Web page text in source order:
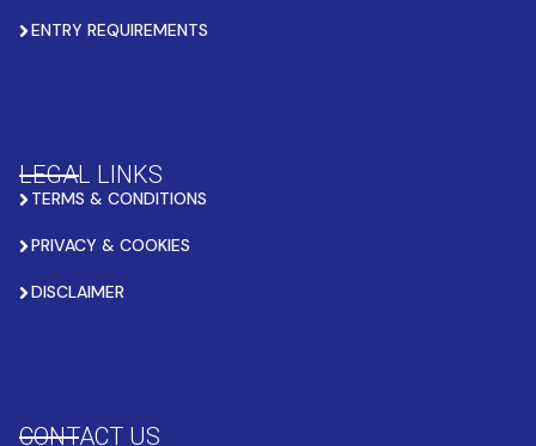
ENTRY REQUIREMENTS
LEGAL LINKS
TERMS & CONDITIONS
PRIVACY & COOKIES
DISCLAIMER
CONTACT US